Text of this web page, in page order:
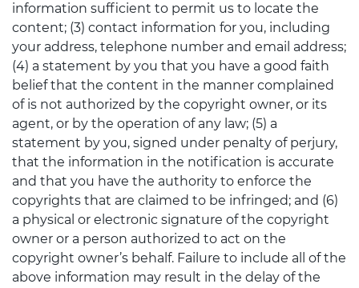
information sufficient to permit us to locate the
content; (3) contact information for you, including
your address, telephone number and email address;
(4) a statement by you that you have a good faith
belief that the content in the manner complained
of is not authorized by the copyright owner, or its
agent, or by the operation of any law; (5) a
statement by you, signed under penalty of perjury,
that the information in the notification is accurate
and that you have the authority to enforce the
copyrights that are claimed to be infringed; and (6)
a physical or electronic signature of the copyright
owner or a person authorized to act on the
copyright owner’s behalf. Failure to include all of the
above information may result in the delay of the